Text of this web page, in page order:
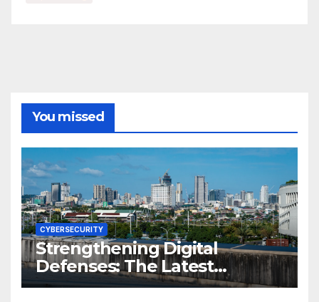
You missed
CYBERSECURITY
Strengthening Digital
Defenses: The Latest
Philippine Cybersecurity